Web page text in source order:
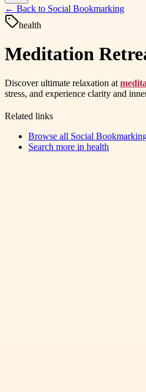
← Back to Social Bookmarking
health
Meditation
Discover ultimate relaxation at
stress, and experience clarity and
Related links
Browse all Social
Search more in health